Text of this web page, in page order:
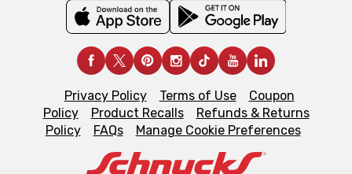
Privacy Policy Terms of Use
Coupon
Policy
Product Recalls
Refunds & Returns
Policy
FAQs Manage Cookie Preferences